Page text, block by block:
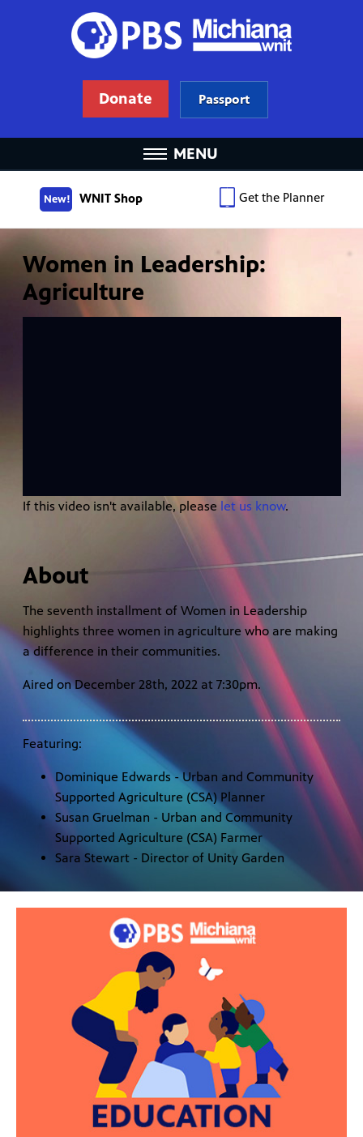
Donate Passport
MENU
New! WNIT Shop Get the Planner
Women in Leadership:
Agriculture
If this video isn't available, please let us know.
About
The seventh installment of Women in Leadership
highlights three women in agriculture who are making
a difference in their communities.
Aired on December 28th, 2022 at 7:30pm.
Featuring:
Dominique Edwards - Urban and Community
Supported Agriculture (CSA) Planner
Susan Gruelman - Urban and Community
Supported Agriculture (CSA) Farmer
Sara Stewart - Director of Unity Garden